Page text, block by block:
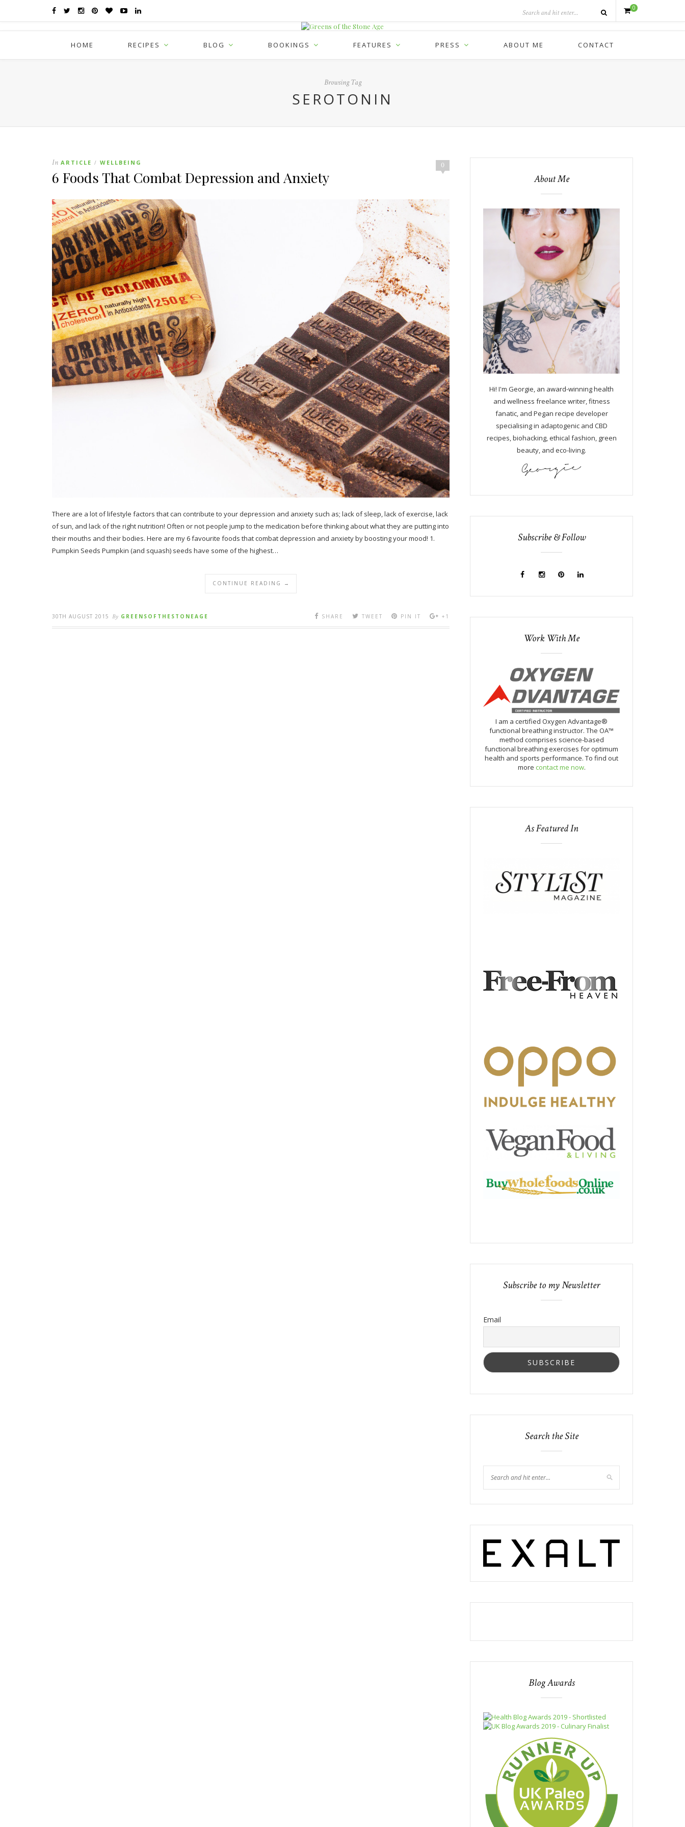
0
HOME RECIPES BLOG BOOKINGS FEATURES PRESS ABOUT ME CONTACT
Browsing Tag
SEROTONIN
0
In ARTICLE / WELLBEING
6 Foods That Combat Depression and Anxiety
There are a lot of lifestyle factors that can contribute to your depression and anxiety such as; lack of sleep, lack of exercise, lack
of sun, and lack of the right nutrition! Often or not people jump to the medication before thinking about what they are putting into
their mouths and their bodies. Here are my 6 favourite foods that combat depression and anxiety by boosting your mood! 1.
Pumpkin Seeds Pumpkin (and squash) seeds have some of the highest…
CONTINUE READING →
30TH AUGUST 2015 By GREENSOFTHESTONEAGE SHARE TWEET PIN IT +1
About Me
Hi! I'm Georgie, an award-winning health
and wellness freelance writer, fitness
fanatic, and Pegan recipe developer
specialising in adaptogenic and CBD
recipes, biohacking, ethical fashion, green
beauty, and eco-living.
Subscribe & Follow
Work With Me
I am a certified Oxygen Advantage®
functional breathing instructor. The OA™
method comprises science-based
functional breathing exercises for optimum
health and sports performance. To find out
more contact me now.
As Featured In
Subscribe to my Newsletter
Email
Search the Site
Blog Awards